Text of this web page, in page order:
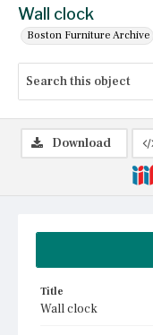
Wall clock
Boston Furniture Archive
Title
Wall clock
Download